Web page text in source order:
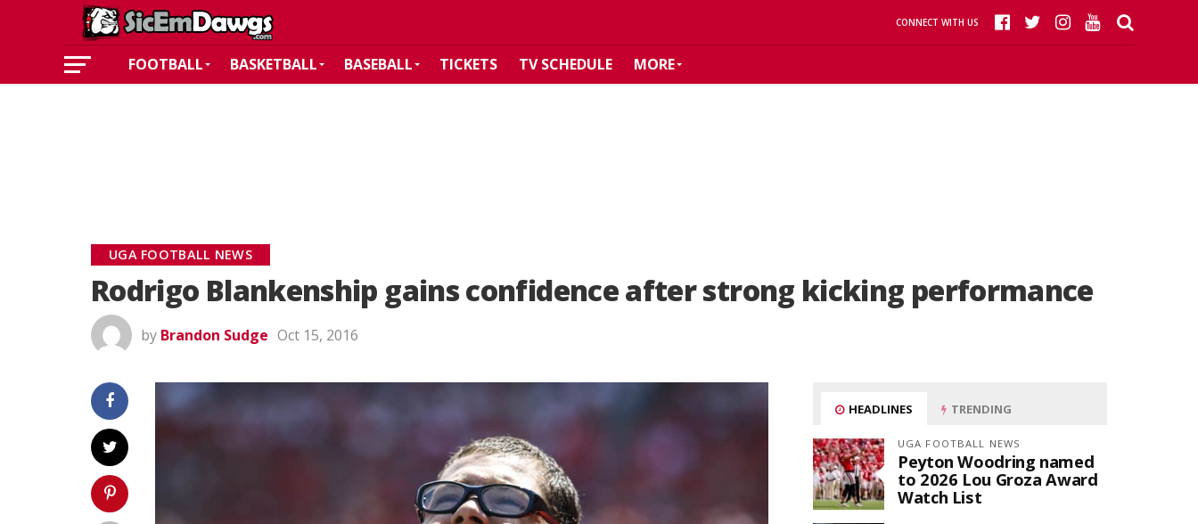
CONNECT WITH US
FOOTBALL BASKETBALL BASEBALL TICKETS TV SCHEDULE MORE
UGA FOOTBALL NEWS
Rodrigo Blankenship gains confidence after strong kicking performance
by Brandon Sudge Oct 15, 2016
HEADLINES TRENDING
UGA FOOTBALL NEWS
Peyton Woodring named
to 2026 Lou Groza Award
Watch List